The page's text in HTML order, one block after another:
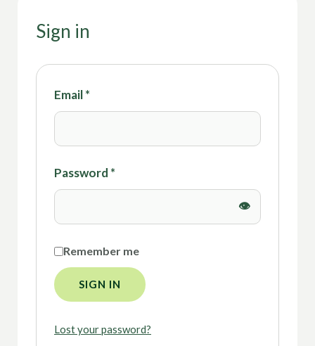
Sign in
Email*
Password *
Remember me
SIGN IN
Lost your password?